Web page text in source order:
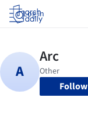
Log in
Follow